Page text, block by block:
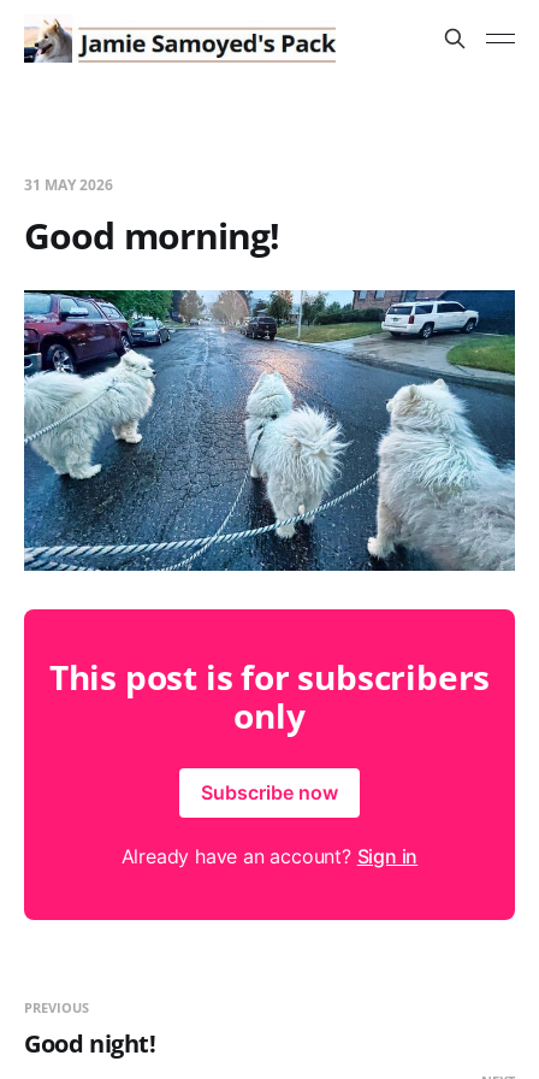
31 MAY 2026
Good morning!
This post is for subscribers
only
Subscribe now
Already have an account? Sign in
PREVIOUS
Good night!